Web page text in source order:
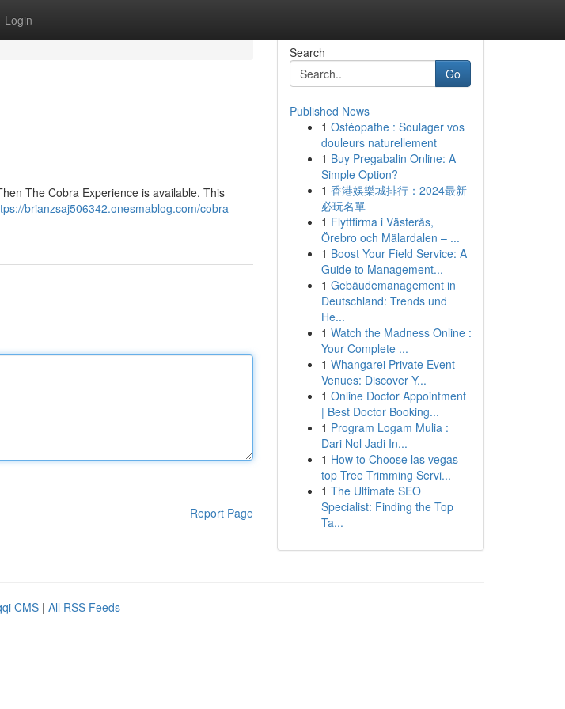
Login
The Cobra Experience is available. This
brianzsaj506342.onesmablog.com/cobra-
Report Page
Search
Go
Published News
1 Ostéopathe : Soulager vos
douleurs naturellement
1 Buy Pregabalin Online: A
Simple Option?
1 香港娛樂城排行：2024最新
必玩名單
1 Flyttfirma i Västerås,
Örebro och Mälardalen – ...
1 Boost Your Field Service: A
Guide to Management...
1 Gebäudemanagement in
Deutschland: Trends und
He...
1 Watch the Madness Online :
Your Complete ...
1 Whangarei Private Event
Venues: Discover Y...
1 Online Doctor Appointment
| Best Doctor Booking...
1 Program Logam Mulia :
Dari Nol Jadi In...
1 How to Choose las vegas
top Tree Trimming Servi...
1 The Ultimate SEO
Specialist: Finding the Top
Ta...
CMS | All RSS Feeds